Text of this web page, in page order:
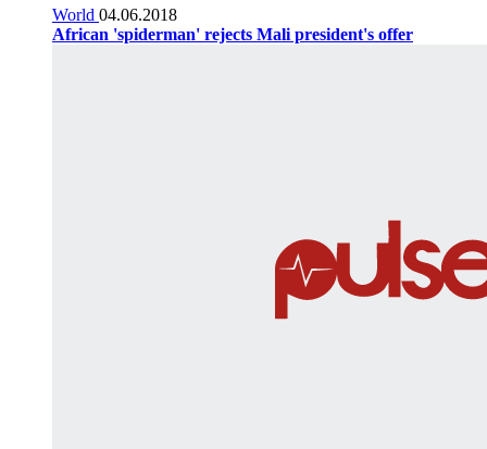
World 04.06.2018
African 'spiderman' rejects Mali president's offer